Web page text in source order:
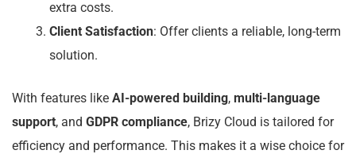
extra costs.
Client Satisfaction: Offer clients a reliable, long-term
solution.
With features like AI-powered building, multi-language
support, and GDPR compliance, Brizy Cloud is tailored for
efficiency and performance. This makes it a wise choice for